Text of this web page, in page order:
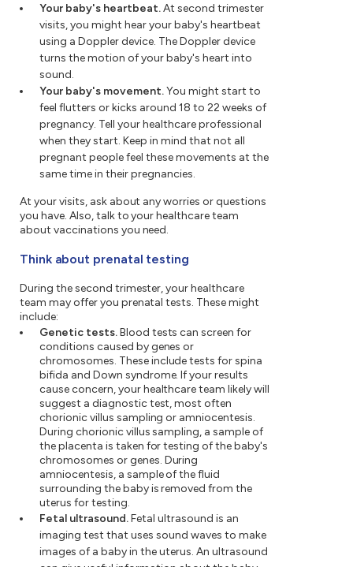
Your baby's heartbeat.At second trimester
visits, you might hear your baby's heartbeat
using a Doppler device. The Doppler device
turns the motion of your baby's heart into
sound.
Your baby's movement.You might start to
feel flutters or kicks around 18 to 22 weeks of
pregnancy. Tell your healthcare professional
when they start. Keep in mind that not all
pregnant people feel these movements at the
same time in their pregnancies.
At your visits, ask about any worries or questions
you have. Also, talk to your healthcare team
about vaccinations you need.
Think about prenatal testing
During the second trimester, your healthcare
team may offer you prenatal tests. These might
include:
Genetic tests.Blood tests can screen for
conditions caused by genes or
chromosomes. These include tests for spina
bifida and Down syndrome. If your results
cause concern, your healthcare team likely will
suggest a diagnostic test, most often
chorionic villus sampling or amniocentesis.
During chorionic villus sampling, a sample of
the placenta is taken for testing of the baby's
chromosomes or genes. During
amniocentesis, a sample of the fluid
surrounding the baby is removed from the
uterus for testing.
Fetal ultrasound.Fetal ultrasound is an
imaging test that uses sound waves to make
images of a baby in the uterus. An ultrasound